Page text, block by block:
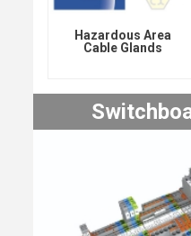
Hazardous Area
Cable Glands